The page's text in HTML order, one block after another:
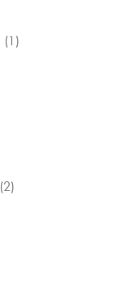
(1)
(2)